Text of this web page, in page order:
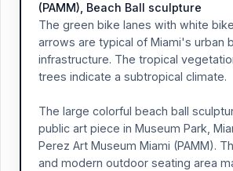
(PAMM), Beach Ball sculpture
The green bike lanes with white
arrows are typical of Miami's urban
infrastructure. The tropical
trees indicate a subtropical climate.
The large colorful beach ball
public art piece in Museum Park,
Perez Art Museum Miami (PAMM).
and modern outdoor seating area